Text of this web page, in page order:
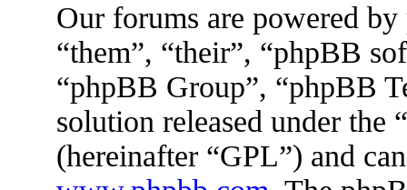
Our forums are powered
“them”, “their”, “phpBB
“phpBB Group”, “phpBB
solution released under the “
(hereinafter “GPL”) and